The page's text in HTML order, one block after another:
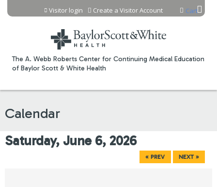
Jump to content
The A. Webb Roberts Center for Continuing Medical Education
of Baylor Scott & White Health
Cart
Visitor login Create a Visitor Account
Calendar
Saturday, June 6, 2026
« PREV NEXT »